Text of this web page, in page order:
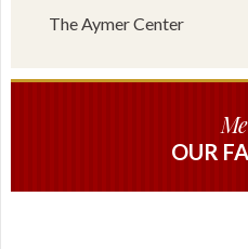
The Aymer Center
OUR